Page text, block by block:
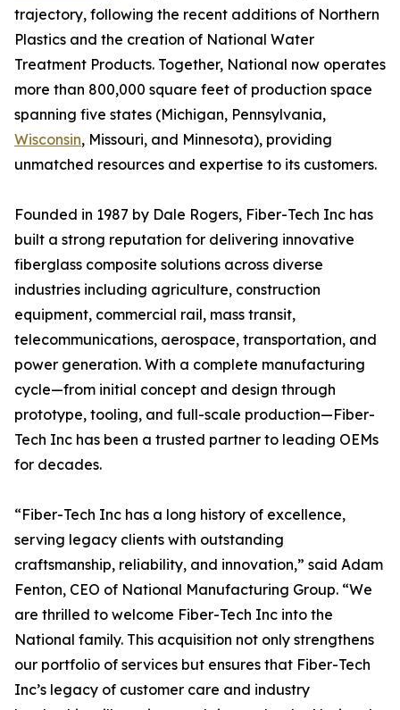
trajectory, following the recent additions of Northern
Plastics and the creation of National Water
Treatment Products. Together, National now operates
more than 800,000 square feet of production space
spanning five states (Michigan, Pennsylvania,
Wisconsin, Missouri, and Minnesota), providing
unmatched resources and expertise to its customers.
Founded in 1987 by Dale Rogers, Fiber-Tech Inc has
built a strong reputation for delivering innovative
fiberglass composite solutions across diverse
industries including agriculture, construction
equipment, commercial rail, mass transit,
telecommunications, aerospace, transportation, and
power generation. With a complete manufacturing
cycle—from initial concept and design through
prototype, tooling, and full-scale production—Fiber-
Tech Inc has been a trusted partner to leading OEMs
for decades.
“Fiber-Tech Inc has a long history of excellence,
serving legacy clients with outstanding
craftsmanship, reliability, and innovation,” said Adam
Fenton, CEO of National Manufacturing Group. “We
are thrilled to welcome Fiber-Tech Inc into the
National family. This acquisition not only strengthens
our portfolio of services but ensures that Fiber-Tech
Inc’s legacy of customer care and industry